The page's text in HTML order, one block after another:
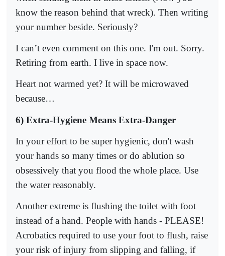
know the reason behind that wreck). Then writing
your number beside. Seriously?
I can’t even comment on this one. I'm out. Sorry.
Retiring from earth. I live in space now.
Heart not warmed yet? It will be microwaved
because…
6) Extra-Hygiene Means Extra-Danger
In your effort to be super hygienic, don't wash
your hands so many times or do ablution so
obsessively that you flood the whole place. Use
the water reasonably.
Another extreme is flushing the toilet with foot
instead of a hand. People with hands - PLEASE!
Acrobatics required to use your foot to flush, raise
your risk of injury from slipping and falling, if